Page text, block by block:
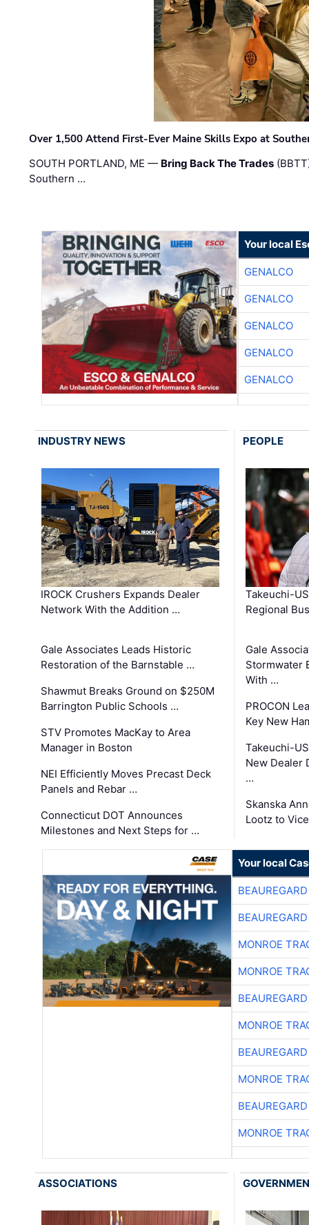
Over 1,500 Attend First-Ever Maine Skills Expo at
SOUTH PORTLAND, ME — Bring Back The Trades
Southern …
Your local
GENALCO
GENALCO
GENALCO
GENALCO
GENALCO
INDUSTRY NEWS
IROCK Crushers Expands Dealer
Network With the Addition …
Gale Associates Leads Historic
Restoration of the Barnstable …
Shawmut Breaks Ground on $250M
Barrington Public Schools …
STV Promotes MacKay to Area
Manager in Boston
NEI Efficiently Moves Precast Deck
Panels and Rebar …
Connecticut DOT Announces
Milestones and Next Steps for …
PEOPLE
Takeuchi-
Regional
Gale
Stormwater
With …
PROCON
Key New
Takeuchi-
New Dealer
…
Skanska
Lootz to
Your local
MONROE
MONROE
MONROE
MONROE
MONROE
ASSOCIATIONS